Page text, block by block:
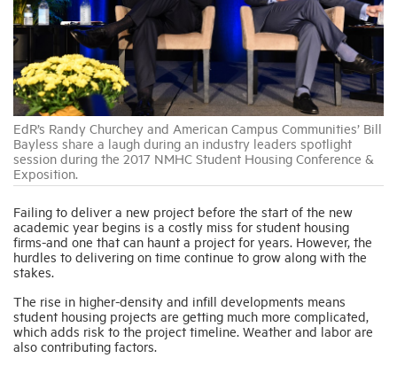
EdR’s Randy Churchey and American Campus Communities’ Bill
Bayless share a laugh during an industry leaders spotlight
session during the 2017 NMHC Student Housing Conference &
Exposition.
Failing to deliver a new project before the start of the new
academic year begins is a costly miss for student housing
firms-and one that can haunt a project for years. However, the
hurdles to delivering on time continue to grow along with the
stakes.
The rise in higher-density and infill developments means
student housing projects are getting much more complicated,
which adds risk to the project timeline. Weather and labor are
also contributing factors.
News
Industry Topics
Membership
Housing Help Hub
Help